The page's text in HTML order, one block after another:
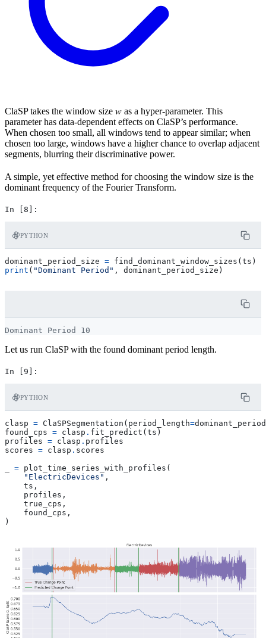
ClaSP takes the window size 𝑤 as a hyper-parameter. This
parameter has data-dependent effects on ClaSP’s performance.
When chosen too small, all windows tend to appear similar; when
chosen too large, windows have a higher chance to overlap adjacent
segments, blurring their discriminative power.
A simple, yet effective method for choosing the window size is the
dominant frequency of the Fourier Transform.
PYTHON
dominant_period_size = find_dominant_window_sizes ( ts )
print ( "Dominant Period" , dominant_period_size )
Let us run ClaSP with the found dominant period length.
PYTHON
clasp = ClaSPSegmentation ( period_length=
found_cps = clasp . fit_predict ( ts )
profiles = clasp . profiles
scores = clasp . scores
= plot_time_series_with_profiles (
"ElectricDevices" ,
ts ,
profiles ,
true_cps ,
found_cps ,
)